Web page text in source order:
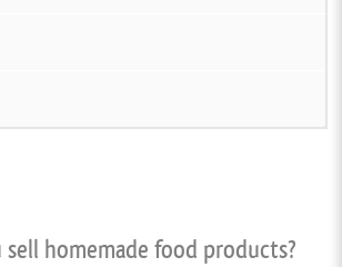
homemade food products?